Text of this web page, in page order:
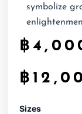
symbolize
฿
฿
Sizes
Green